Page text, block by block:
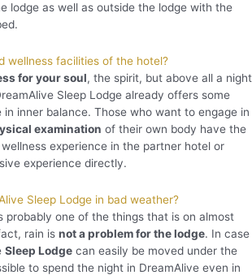
lodge as well as outside the lodge with the
wellness facilities of the hotel?
for your soul, the spirit, but above all a night
Sleep Lodge already offers some
in inner balance. Those who want to engage in
examination of their own body have the
experience in the partner hotel or
experience directly.
Sleep Lodge in bad weather?
probably one of the things that is on almost
rain is not a problem for the lodge. In case
Sleep Lodge can easily be moved under the
to spend the night in DreamAlive even in